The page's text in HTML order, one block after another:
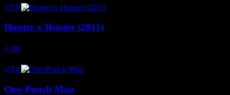
TV
Hunter x Hunter (2011)
⭐ 89
TV
One-Punch Man